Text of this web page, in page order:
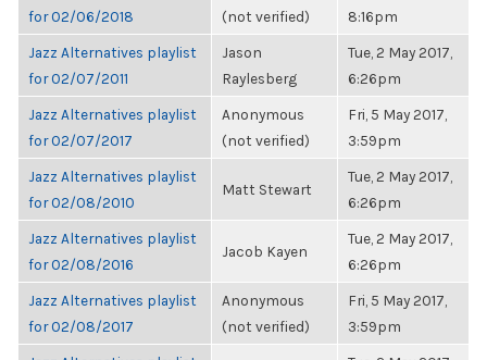
for 02/06/2018
(not verified)
8:16pm
Jazz Alternatives playlist
for 02/07/2011
Jason
Raylesberg
Tue, 2 May 2017,
6:26pm
Jazz Alternatives playlist
for 02/07/2017
Anonymous
(not verified)
Fri, 5 May 2017,
3:59pm
Jazz Alternatives playlist
for 02/08/2010
Matt Stewart
Tue, 2 May 2017,
6:26pm
Jazz Alternatives playlist
for 02/08/2016
Jacob Kayen
Tue, 2 May 2017,
6:26pm
Jazz Alternatives playlist
for 02/08/2017
Anonymous
(not verified)
Fri, 5 May 2017,
3:59pm